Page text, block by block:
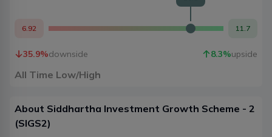
6.92 11.7
35.9%downside 8.3%upside
All Time Low/High
About Siddhartha Investment Growth Scheme - 2
(SIGS2)